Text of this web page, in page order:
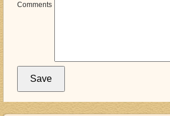
Comments